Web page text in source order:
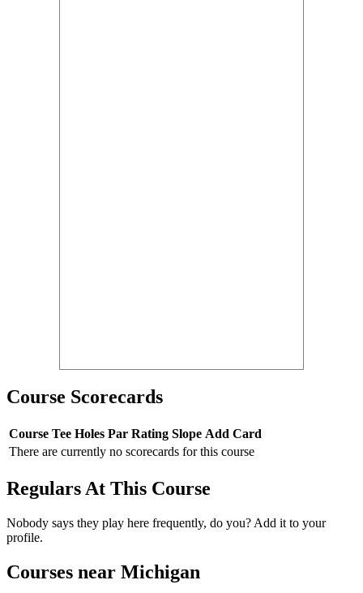
Course Scorecards
Course Tee Holes Par Rating Slope Add Card
There are currently no scorecards for this course
Regulars At This Course
Nobody says they play here frequently, do you? Add it to your
profile.
Courses near Michigan